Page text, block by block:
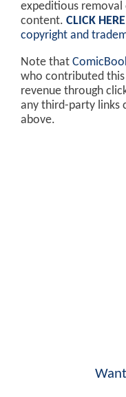
expeditious
content. CLICK HERE
copyright and
Note that
who contributed
revenue through
any third-party links
above.